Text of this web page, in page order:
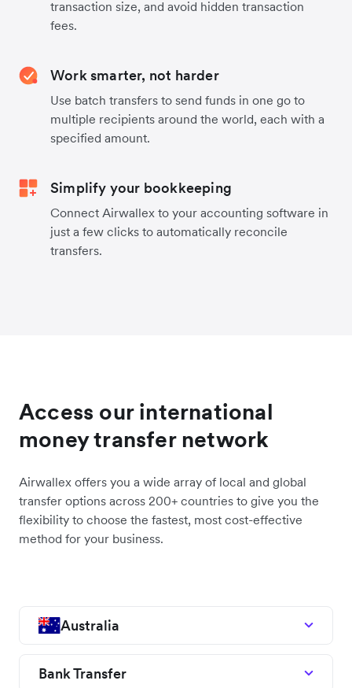
transaction size, and avoid hidden transaction
fees.
Work smarter, not harder
Use batch transfers to send funds in one go to
multiple recipients around the world, each with a
specified amount.
Simplify your bookkeeping
Connect Airwallex to your accounting software in
just a few clicks to automatically reconcile
transfers.
Access our international
money transfer network
Airwallex offers you a wide array of local and global
transfer options across 200+ countries to give you the
flexibility to choose the fastest, most cost-effective
method for your business.
Australia
Bank Transfer